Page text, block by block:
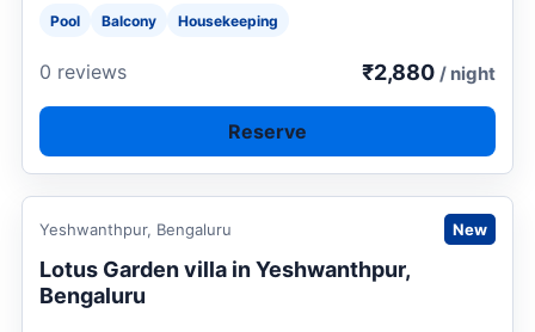
Pool Balcony Housekeeping
0 reviews ₹2,880 / night
Reserve
Request to book
Yeshwanthpur, Bengaluru New
Lotus Garden villa in Yeshwanthpur,
Bengaluru